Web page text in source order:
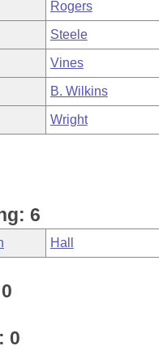
Rogers
Steele
Vines
B. Wilkins
Wright
6
Hall
0